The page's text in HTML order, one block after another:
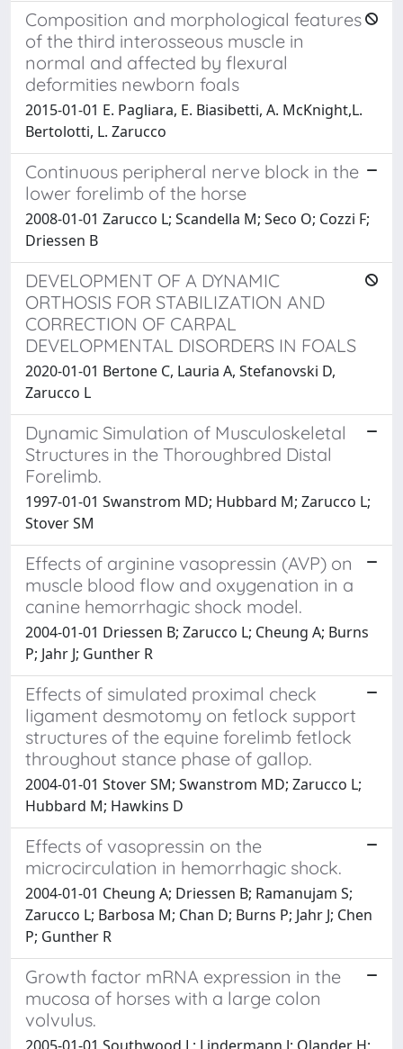
Composition and morphological features
of the third interosseous muscle in
normal and affected by flexural
deformities newborn foals
2015-01-01 E. Pagliara, E. Biasibetti, A. McKnight,L.
Bertolotti, L. Zarucco
Continuous peripheral nerve block in the
lower forelimb of the horse
2008-01-01 Zarucco L; Scandella M; Seco O; Cozzi F;
Driessen B
DEVELOPMENT OF A DYNAMIC
ORTHOSIS FOR STABILIZATION AND
CORRECTION OF CARPAL
DEVELOPMENTAL DISORDERS IN FOALS
2020-01-01 Bertone C, Lauria A, Stefanovski D,
Zarucco L
Dynamic Simulation of Musculoskeletal
Structures in the Thoroughbred Distal
Forelimb.
1997-01-01 Swanstrom MD; Hubbard M; Zarucco L;
Stover SM
Effects of arginine vasopressin (AVP) on
muscle blood flow and oxygenation in a
canine hemorrhagic shock model.
2004-01-01 Driessen B; Zarucco L; Cheung A; Burns
P; Jahr J; Gunther R
Effects of simulated proximal check
ligament desmotomy on fetlock support
structures of the equine forelimb fetlock
throughout stance phase of gallop.
2004-01-01 Stover SM; Swanstrom MD; Zarucco L;
Hubbard M; Hawkins D
Effects of vasopressin on the
microcirculation in hemorrhagic shock.
2004-01-01 Cheung A; Driessen B; Ramanujam S;
Zarucco L; Barbosa M; Chan D; Burns P; Jahr J; Chen
P; Gunther R
Growth factor mRNA expression in the
mucosa of horses with a large colon
volvulus.